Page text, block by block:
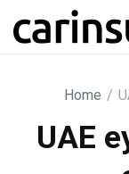
Home /
UAE